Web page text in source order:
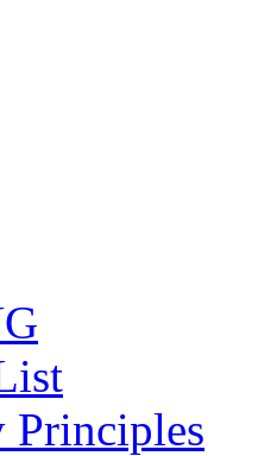
Principles